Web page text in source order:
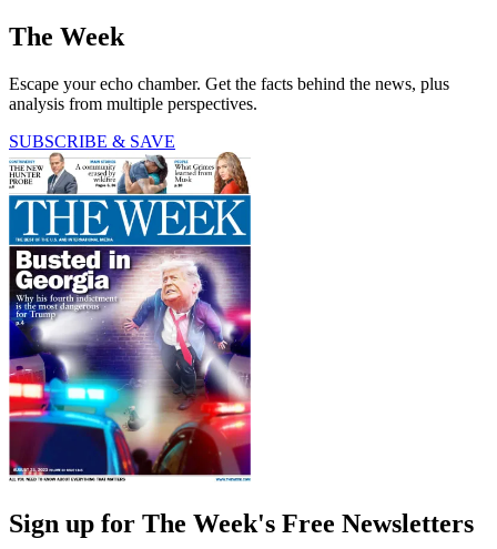
The Week
Escape your echo chamber. Get the facts behind the news, plus
analysis from multiple perspectives.
SUBSCRIBE & SAVE
Sign up for The Week's Free Newsletters